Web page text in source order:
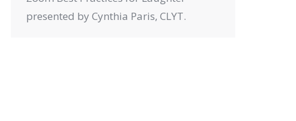
presented by Cynthia Paris, CLYT.